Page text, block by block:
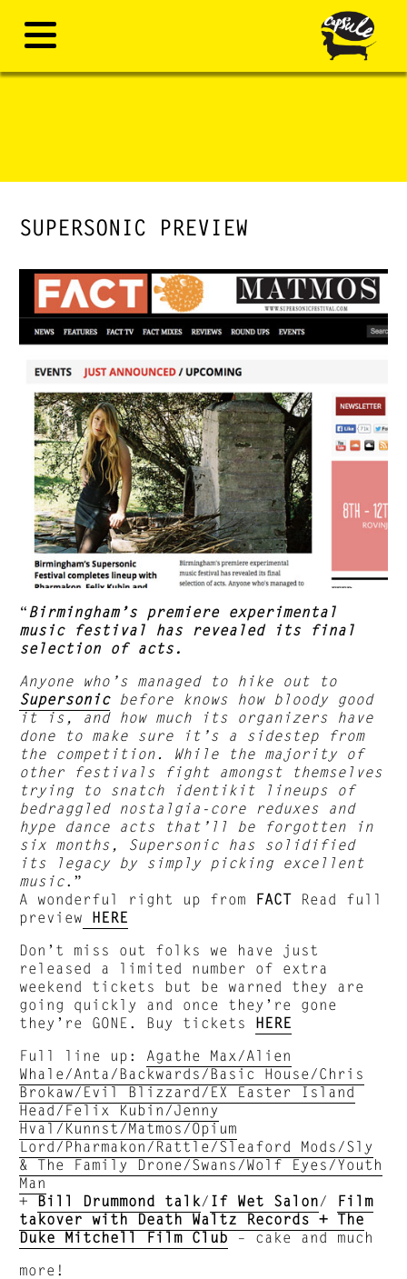
SUPERSONIC PREVIEW
“ Birmingham’s premiere experimental
music festival has revealed its final
selection of acts.
Anyone who’s managed to hike out to
Supersonicbefore knows how bloody good
it is, and how much its organizers have
done to make sure it’s a sidestep from
the competition. While the majority of
other festivals fight amongst themselves
trying to snatch identikit lineups of
bedraggled nostalgia-core reduxes and
hype dance acts that’ll be forgotten in
six months, Supersonic has solidified
its legacy by simply picking excellent
music.”
A wonderful right up from FACT Read full
preview HERE
Don’t miss out folks we have just
released a limited number of extra
weekend tickets but be warned they are
going quickly and once they’re gone
they’re GONE. Buy tickets HERE
Full line up: Agathe Max/Alien
Whale/Anta/Backwards/Basic House/Chris
Brokaw/Evil Blizzard/EX Easter Island
Head/Felix Kubin/Jenny
Hval/Kunnst/Matmos/Opium
Lord/Pharmakon/Rattle/Sleaford Mods/Sly
& The Family Drone/Swans/Wolf Eyes/Youth
Man
+Bill Drummond talk/ If Wet Salon/ Film
takover with Death Waltz Records + The
Duke Mitchell Film Club– cake and much
more!